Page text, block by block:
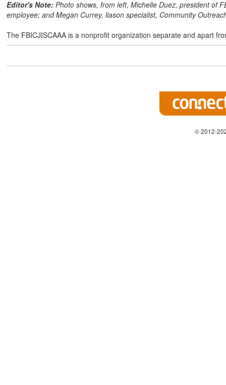
Editor's Note:Photo shows, from left, Michelle Duez, president of
employee; and Megan Currey, liason specialist, Community
The FBICJISCAAA is a nonprofit organization separate and apart
© 2012-